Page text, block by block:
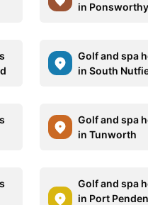
in Ponsworthy
Golf and spa
in South
Golf and spa
in Tunworth
Golf and spa
in Port